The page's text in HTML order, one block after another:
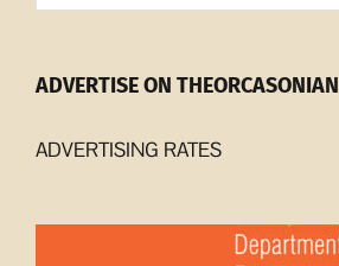
ADVERTISE ON THEORCASONIAN
ADVERTISING RATES